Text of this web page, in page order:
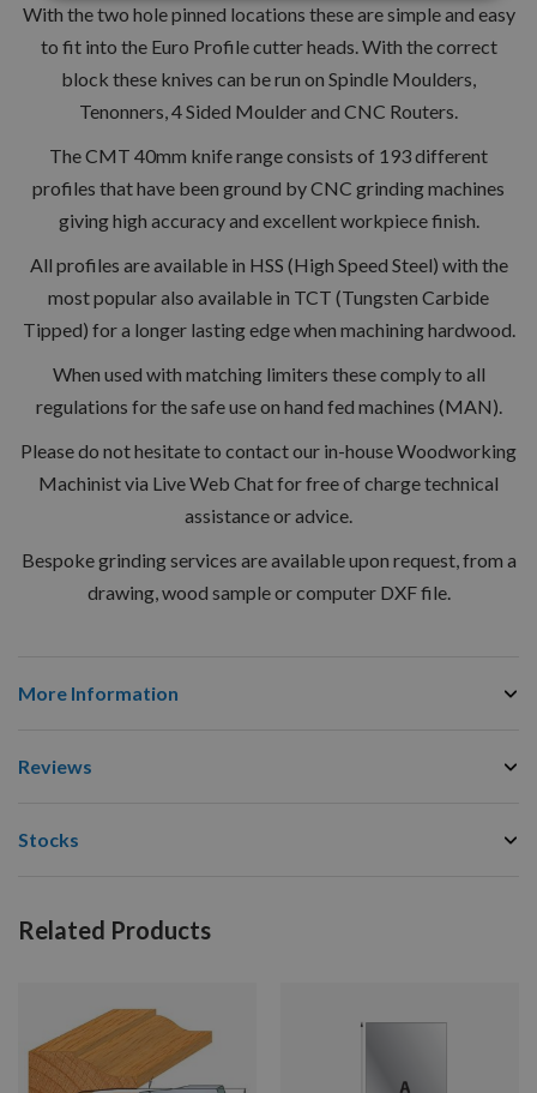
With the two hole pinned locations these are simple and easy
to fit into the Euro Profile cutter heads. With the correct
block these knives can be run on Spindle Moulders,
Tenonners, 4 Sided Moulder and CNC Routers.
The CMT 40mm knife range consists of 193 different
profiles that have been ground by CNC grinding machines
giving high accuracy and excellent workpiece finish.
All profiles are available in HSS (High Speed Steel) with the
most popular also available in TCT (Tungsten Carbide
Tipped) for a longer lasting edge when machining hardwood.
When used with matching limiters these comply to all
regulations for the safe use on hand fed machines (MAN).
Please do not hesitate to contact our in-house Woodworking
Machinist via Live Web Chat for free of charge technical
assistance or advice.
Bespoke grinding services are available upon request, from a
drawing, wood sample or computer DXF file.
More Information
Reviews
Stocks
Related Products